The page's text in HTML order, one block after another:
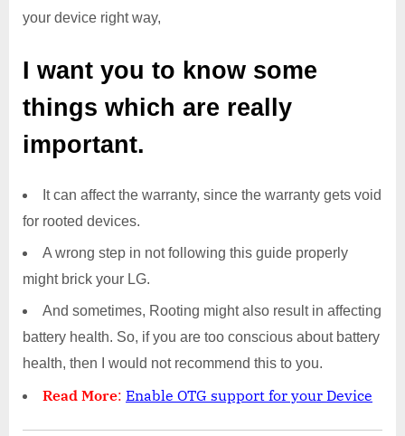
your device right way,
I want you to know some
things which are really
important.
It can affect the warranty, since the warranty gets void
for rooted devices.
A wrong step in not following this guide properly
might brick your LG.
And sometimes, Rooting might also result in affecting
battery health. So, if you are too conscious about battery
health, then I would not recommend this to you.
Read More: Enable OTG support for your Device